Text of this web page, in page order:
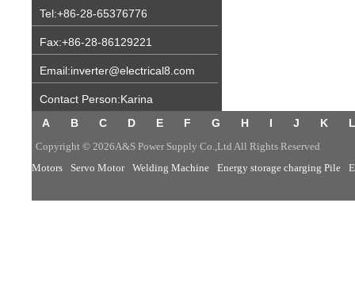
Tel:+86-28-65376776
Fax:+86-28-86129221
Email:inverter@electrical8.com
Contact Person:Karina
A
B C D E F G H I J K L
Copyright © 2026A&S Power Supply Co.,Ltd All Rights Reserved
Motors
Servo Motor Welding Machine Energy storage charging Pile